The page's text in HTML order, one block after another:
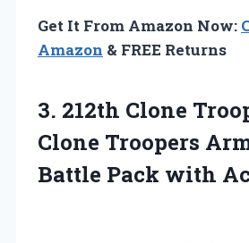
Get It From Amazon Now:
Amazon & FREE Returns
3. 212th Clone
Clone Troopers
Battle Pack with